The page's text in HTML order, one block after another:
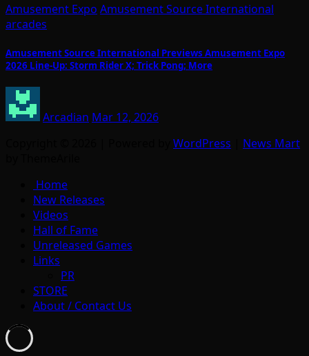
Amusement Expo Amusement Source International
arcades
Amusement Source International Previews Amusement Expo
2026 Line-Up: Storm Rider X; Trick Pong; More
Arcadian Mar 12, 2026
WordPress
News Mart
Home
New Releases
Videos
Hall of Fame
Unreleased Games
Links
PR
STORE
About / Contact Us